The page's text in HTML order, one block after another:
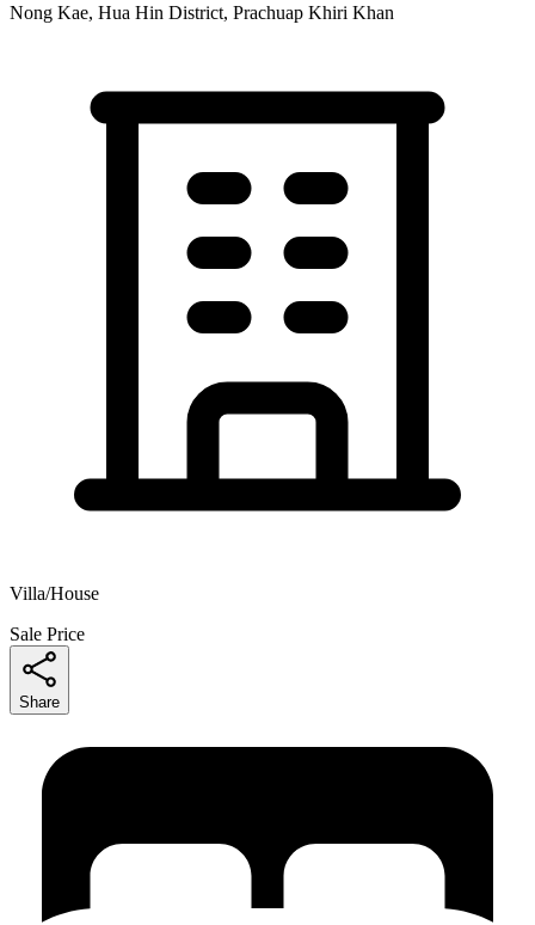
Nong Kae, Hua Hin District, Prachuap Khiri Khan
Villa/House
Sale Price
Share